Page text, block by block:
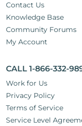
Contact Us
Knowledge Base
Community Forums
My Account
CALL 1-866-332-
Work for Us
Privacy Policy
Terms of Service
Service Level